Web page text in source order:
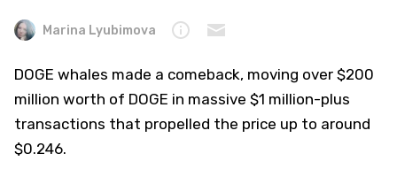
Marina Lyubimova
DOGE whales made a comeback, moving over $200
million worth of DOGE in massive $1 million-plus
transactions that propelled the price up to around
$0.246.